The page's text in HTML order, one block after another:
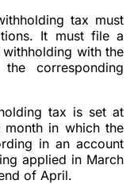
tax must
It must file a
with the
corresponding
tax is set at
in which the
in an account
applied in March
of April.